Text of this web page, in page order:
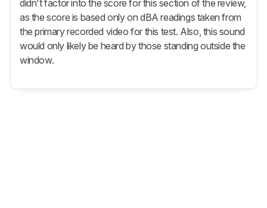
didn't factor into the score for this section of the review,
as the score is based only on dBA readings taken from
the primary recorded video for this test. Also, this sound
would only likely be heard by those standing outside the
window.